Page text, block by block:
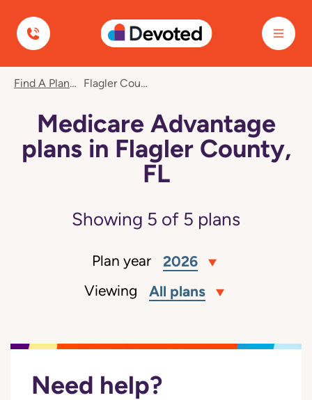
Devoted Health
Find A Plan Flagler County, FL
Medicare Advantage
plans in Flagler County,
FL
Showing 5 of 5 plans
Plan year 2026
Viewing All plans
Need help?